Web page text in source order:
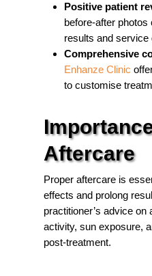
Positive patient
before-after
results and service
Comprehensive
Enhanze Clinic
to customise
Aftercare
Proper aftercare is
effects and prolong
practitioner’s advice on
activity, sun exposure,
post-treatment.